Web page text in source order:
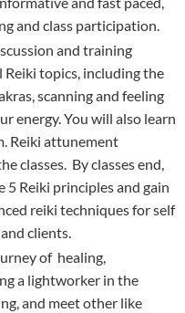
and class participation.
and training
Reiki topics, including the
scanning and feeling
energy. You will also learn
Reiki attunement
classes. By classes end,
Reiki principles and gain
reiki techniques for self
clients.
of healing,
a lightworker in the
and meet other like